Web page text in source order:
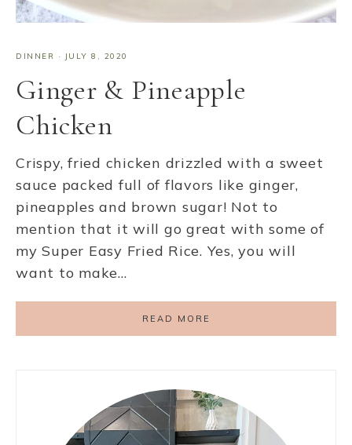
DINNER · JULY 8, 2020
Ginger & Pineapple
Chicken
Crispy, fried chicken drizzled with a sweet
sauce packed full of flavors like ginger,
pineapples and brown sugar! Not to
mention that it will go great with some of
my Super Easy Fried Rice. Yes, you will
want to make…
READ MORE